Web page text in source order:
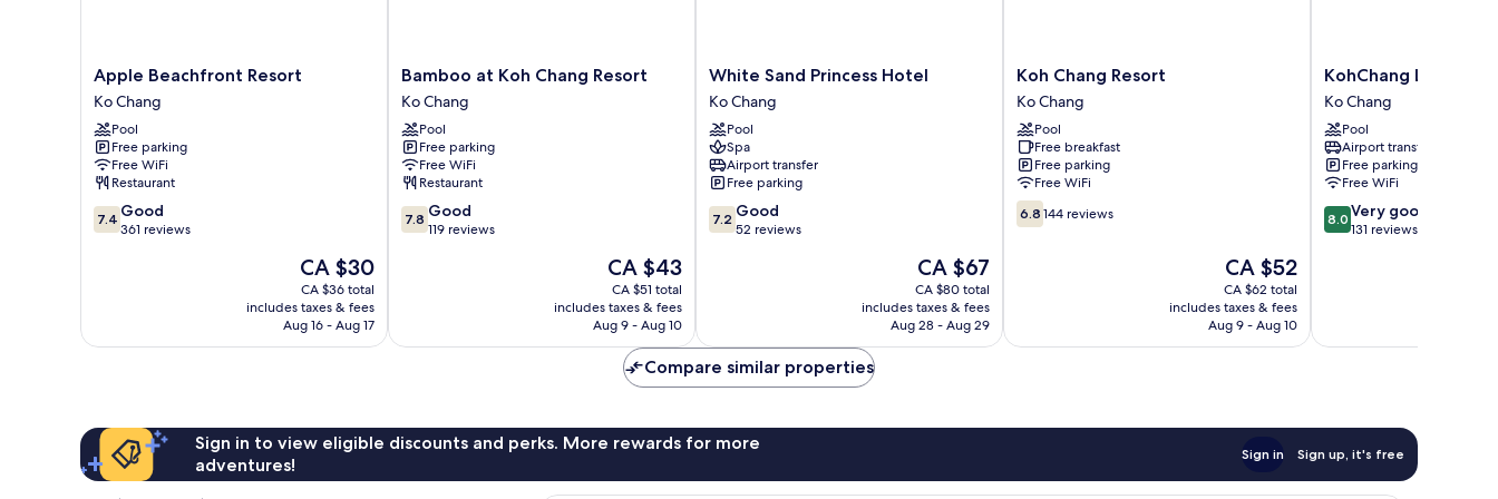
Apple
Beachfront
Resort
Ko
Chang
Apple Beachfront Resort
Ko Chang
Pool
Free parking
Free WiFi
Restaurant
7.4
out
7.4 Good
361 reviews
The
price
is
CA $30
CA $30
CA $36 total
includes taxes & fees
Aug 16 - Aug 17
Bamboo
at
Koh
Chang
Resort
Ko
Chang
Bamboo at Koh Chang Resort
Ko Chang
Pool
Free parking
Free WiFi
Restaurant
7.8
out
7.8 Good
119 reviews
The
price
is
CA $43
CA $43
CA $51 total
includes taxes & fees
Aug 9 - Aug 10
White
Sand
Princess
Hotel
Ko
Chang
White Sand Princess Hotel
Ko Chang
Pool
Spa
Airport transfer
Free parking
7.2
out
7.2 Good
52 reviews
The
price
is
CA $67
CA $67
CA $80 total
includes taxes & fees
Aug 28 - Aug 29
Koh
Chang
Resort
Ko
Chang
Koh Chang Resort
Ko Chang
Pool
Free breakfast
Free parking
Free WiFi
6.8
out
6.8 144 reviews
The
price
is
CA $52
CA $52
CA $62 total
includes taxes & fees
Aug 9 - Aug 10
KohChang
Lagoon
Princess
Ko
Chang
KohChang Lagoon
Ko Chang
Pool
Airport transfer
Free parking
Free WiFi
8.0
out
reviews
8.0 Very good
131 reviews
Compare similar properties
Sign in to view eligible discounts and perks. More rewards for more
adventures!
Sign in Sign up, it's free